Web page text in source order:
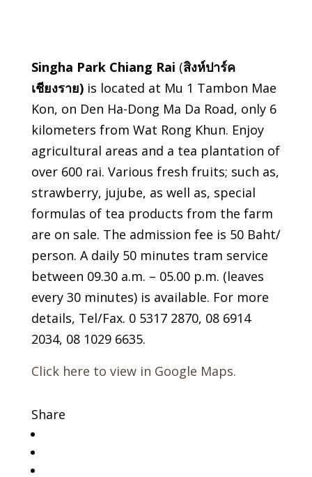
Singha Park Chiang Rai (สิงห์ปาร์ค
เชียงราย)is located at Mu 1 Tambon Mae
Kon, on Den Ha-Dong Ma Da Road, only 6
kilometers from Wat Rong Khun. Enjoy
agricultural areas and a tea plantation of
over 600 rai. Various fresh fruits; such as,
strawberry, jujube, as well as, special
formulas of tea products from the farm
are on sale. The admission fee is 50 Baht/
person. A daily 50 minutes tram service
between 09.30 a.m. – 05.00 p.m. (leaves
every 30 minutes) is available. For more
details, Tel/Fax. 0 5317 2870, 08 6914
2034, 08 1029 6635.
Click here to view in Google Maps.
Share